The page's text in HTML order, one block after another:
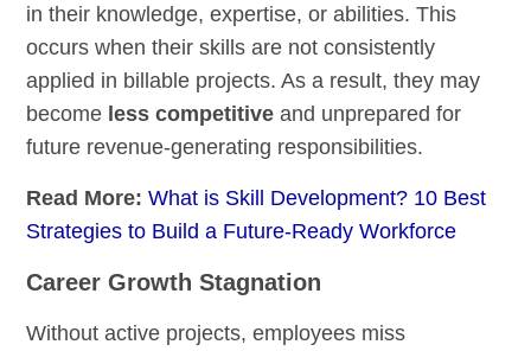
in their knowledge, expertise, or abilities. This
occurs when their skills are not consistently
applied in billable projects. As a result, they may
become less competitive and unprepared for
future revenue-generating responsibilities.
Read More:What is Skill Development? 10 Best
Strategies to Build a Future-Ready Workforce
Career Growth Stagnation
Without active projects, employees miss